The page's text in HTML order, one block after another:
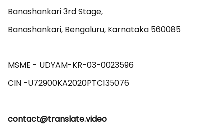
Banashankari 3rd Stage,
Banashankari, Bengaluru, Karnataka 560085
MSME - UDYAM-KR-03-0023596
contact@translate.video